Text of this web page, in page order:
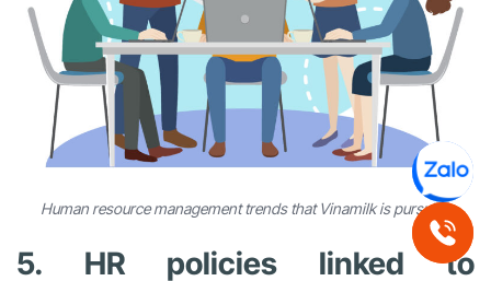
Human resource management trends that Vinamilk is pursuing
5. HR policies linked to